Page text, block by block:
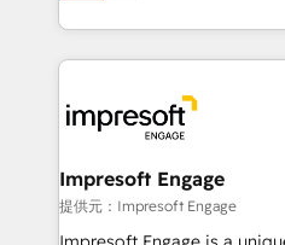
Year LATAM 2022, 2023,
business with HubSpot? Let
you grow faster, smarter,
ideas, opportunities, and
experiences. To us,
and—most
into bold ideas and shape
products and strategies that
difference.
Impresoft Engage
提供元：Impresoft Engage